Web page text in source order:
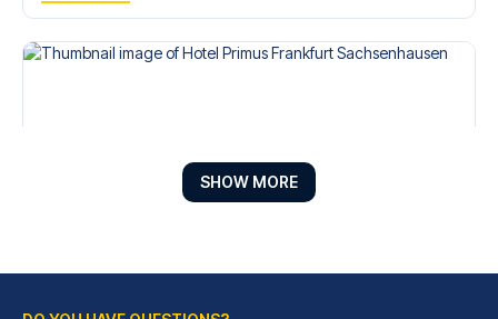
SHOW MORE